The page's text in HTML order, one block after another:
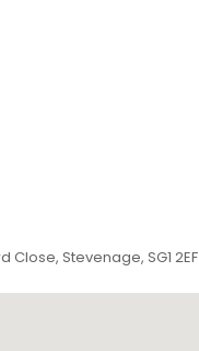
Stevenage, SG1 2EF